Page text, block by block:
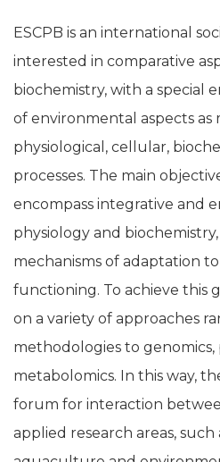
ESCPB is an international
interested in comparative
biochemistry, with a special
of environmental aspects
physiological, cellular,
processes. The main
encompass integrative and
physiology and
mechanisms of adaptation
functioning. To achieve this
on a variety of approaches
methodologies to genomics,
metabolomics. In this way,
forum for interaction
applied research areas, such